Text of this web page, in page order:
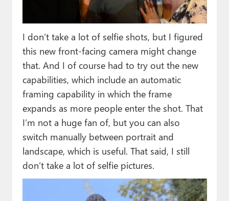
I don’t take a lot of selfie shots, but I figured
this new front-facing camera might change
that. And I of course had to try out the new
capabilities, which include an automatic
framing capability in which the frame
expands as more people enter the shot. That
I’m not a huge fan of, but you can also
switch manually between portrait and
landscape, which is useful. That said, I still
don’t take a lot of selfie pictures.